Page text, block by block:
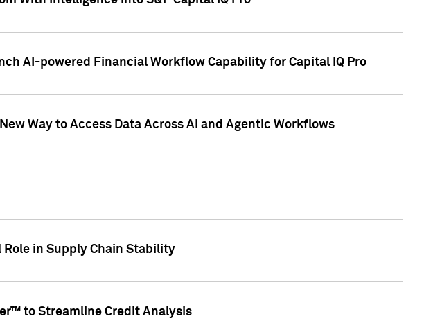
AI-powered Financial Workflow Capability for Capital IQ Pro
Way to Access Data Across AI and Agentic Workflows
Role in Supply Chain Stability
to Streamline Credit Analysis